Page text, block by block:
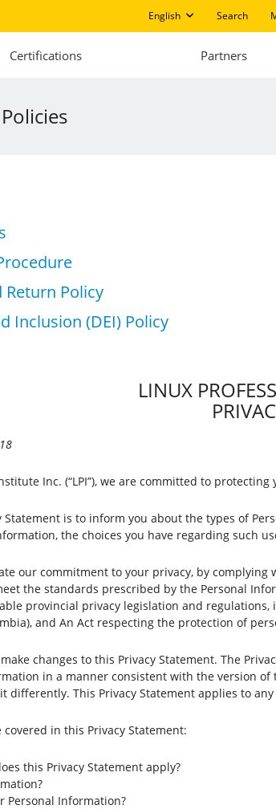
English Search
Certifications Partners
Return Policy
Inclusion (DEI) Policy
LINUX
Inc. (“LPI”), we are committed to
is to inform you about the types of
the choices you have regarding such
our commitment to your privacy, by
the standards prescribed by the Personal
provincial privacy legislation and
and An Act respecting the protection of
changes to this Privacy Statement. The
in a manner consistent with the version
differently. This Privacy Statement applies to
in this Privacy Statement:
this Privacy Statement apply?
Personal Information?